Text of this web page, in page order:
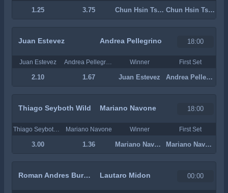
1.25 3.75 Chun Hsin Tseng Chun Hsin Tseng
Juan Estevez Andrea Pellegrino 18:00
Juan Estevez Winner First Set
2.10 1.67 Juan Estevez Andrea Pellegrino
Thiago Seyboth Wild Mariano Navone 18:00
Mariano Navone Winner First Set
3.00 1.36 Mariano Navone Mariano Navone
Roman Andres Burruchaga Lautaro Midon 00:00